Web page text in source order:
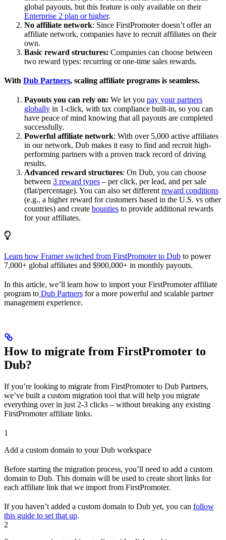
global payouts, but this feature is only available on their
Enterprise 2 plan or higher.
No affiliate network: Since FirstPromoter doesn’t offer an
affiliate network, companies have to recruit affiliates on their
own.
Basic reward structures: Companies can choose between
two reward types: recurring or one-time sales rewards.
With Dub Partners, scaling affiliate programs is seamless.
Payouts you can rely on: We let you pay your partners
globally in 1-click, with tax compliance built-in, so you can
have peace of mind knowing that all payouts are completed
successfully.
Powerful affiliate network: With over 5,000 active affiliates
in our network, Dub makes it easy to find and recruit high-
performing partners with a proven track record of driving
results.
Advanced reward structures: On Dub, you can choose
between 3 reward types – per click, per lead, and per sale
(flat/percentage). You can also set different reward conditions
(e.g., a higher reward for customers based in the U.S. vs other
countries) and create bounties to provide additional rewards
for your affiliates.
Learn how Framer switched from FirstPromoter to Dub to power
7,000+ global affiliates and $900,000+ in monthly payouts.
In this article, we’ll learn how to import your FirstPromoter affiliate
program to Dub Partners for a more powerful and scalable partner
management experience.
How to migrate from FirstPromoter to
Dub?
If you’re looking to migrate from FirstPromoter to Dub Partners,
we’ve built a custom migration tool that will help you migrate
everything over in just 2-3 clicks – without breaking any existing
FirstPromoter affiliate links.
1
Add a custom domain to your Dub workspace
Before starting the migration process, you’ll need to add a custom
domain to Dub. This domain will be used to create short links for
each affiliate link that we import from FirstPromoter.
If you haven’t added a custom domain to Dub yet, you can follow
this guide to set that up.
2